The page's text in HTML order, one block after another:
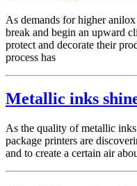
As demands for higher
break and begin an upward
protect and decorate their
process has
Metallic inks
As the quality of metallic
package printers are
and to create a certain air